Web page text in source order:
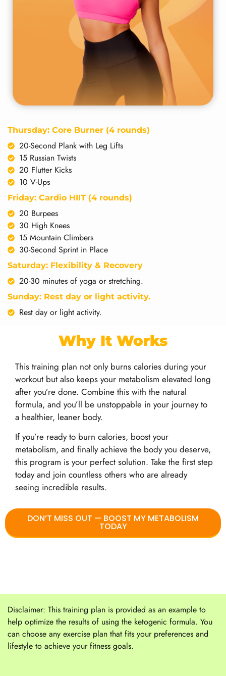
Thursday: Core Burner (4 rounds)
20-Second Plank with Leg Lifts
15 Russian Twists
20 Flutter Kicks
10 V-Ups
Friday: Cardio HIIT (4 rounds)
20 Burpees
30 High Knees
15 Mountain Climbers
30-Second Sprint in Place
Saturday: Flexibility & Recovery
20-30 minutes of yoga or stretching.
Sunday: Rest day or light activity.
Rest day or light activity.
Why It Works
This training plan not only burns calories during your
workout but also keeps your metabolism elevated long
after you’re done. Combine this with the natural
formula, and you’ll be unstoppable in your journey to
a healthier, leaner body.
If you’re ready to burn calories, boost your
metabolism, and finally achieve the body you deserve,
this program is your perfect solution. Take the first step
today and join countless others who are already
seeing incredible results.
DON’T MISS OUT — BOOST MY METABOLISM
TODAY
Disclaimer: This training plan is provided as an example to
help optimize the results of using the ketogenic formula. You
can choose any exercise plan that fits your preferences and
lifestyle to achieve your fitness goals.